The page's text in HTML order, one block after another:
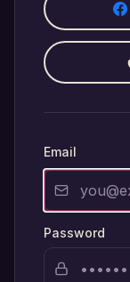
Email
Password